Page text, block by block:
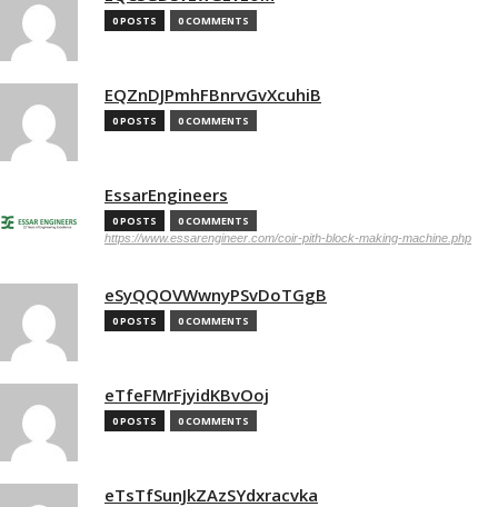
0 POSTS 0 COMMENTS
EQZnDJPmhFBnrvGvXcuhiB
0 POSTS 0 COMMENTS
EssarEngineers
0 POSTS 0 COMMENTS
https://www.essarengineer.com/coir-pith-block-making-machine.php
eSyQQOVWwnyPSvDoTGgB
0 POSTS 0 COMMENTS
eTfeFMrFjyidKBvOoj
0 POSTS 0 COMMENTS
eTsTfSunJkZAzSYdxracvka